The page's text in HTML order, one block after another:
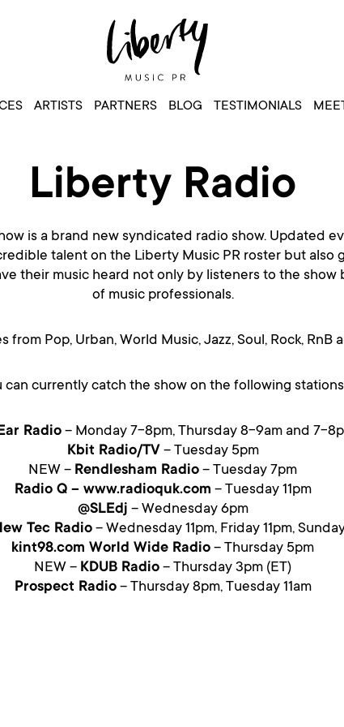
ARTISTS PARTNERS BLOG TESTIMONIALS
Liberty Radio
is a brand new syndicated radio show. Updated
talent on the Liberty Music PR roster but also
their music heard not only by listeners to the show
of music professionals.
Pop, Urban, World Music, Jazz, Soul, Rock, RnB
can currently catch the show on the following
Radio– Monday 7-8pm, Thursday 8-9am and 7-
Kbit Radio/TV – Tuesday 5pm
NEW – Rendlesham Radio – Tuesday 7pm
Radio Q – www.radioquk.com – Tuesday 11pm
@SLEdj – Wednesday 6pm
Tec Radio – Wednesday 11pm, Friday 11pm, Sunday
kint98.com World Wide Radio – Thursday 5pm
NEW – KDUB Radio – Thursday 3pm (ET)
Prospect Radio– Thursday 8pm, Tuesday 11am